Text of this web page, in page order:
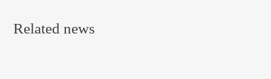
Related news